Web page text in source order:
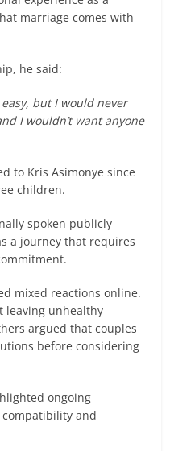
marriage comes with
he said:
but I would never
I wouldn’t want anyone
to Kris Asimonye since
children.
spoken publicly
a journey that requires
mixed reactions online.
leaving unhealthy
argued that couples
before considering
ongoing
and